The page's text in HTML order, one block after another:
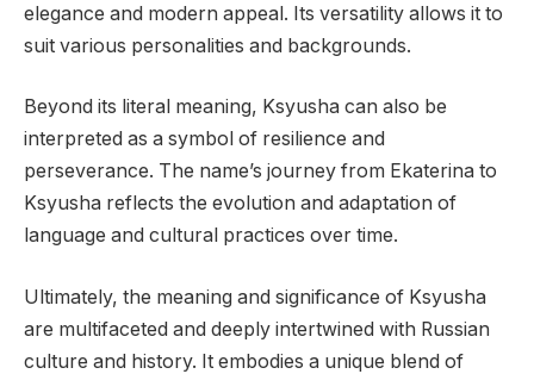
elegance and modern appeal. Its versatility allows it to
suit various personalities and backgrounds.
Beyond its literal meaning, Ksyusha can also be
interpreted as a symbol of resilience and
perseverance. The name’s journey from Ekaterina to
Ksyusha reflects the evolution and adaptation of
language and cultural practices over time.
Ultimately, the meaning and significance of Ksyusha
are multifaceted and deeply intertwined with Russian
culture and history. It embodies a unique blend of